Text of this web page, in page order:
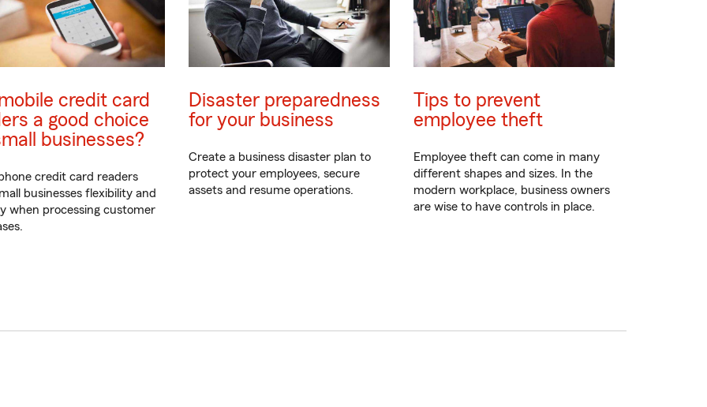
credit card
a good choice
businesses?
credit card readers
businesses flexibility and
when processing customer
Disaster preparedness
for your business
Create a business disaster plan to
protect your employees, secure
assets and resume operations.
Tips to prevent
employee theft
Employee theft can come in many
different shapes and sizes. In the
modern workplace, business owners
are wise to have controls in place.